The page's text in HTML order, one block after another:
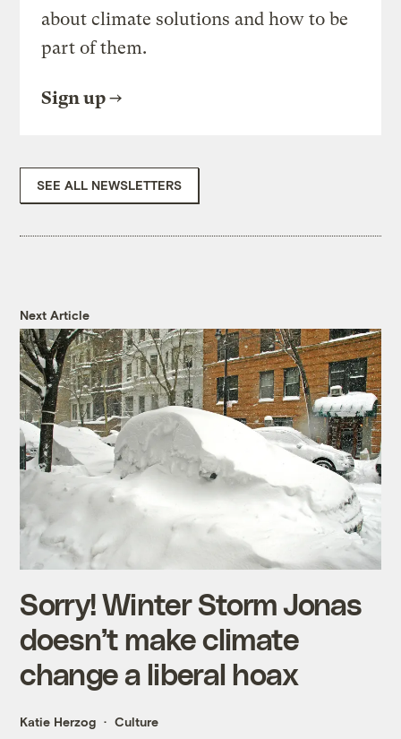
about climate solutions and how to be
part of them.
Sign up
SEE ALL NEWSLETTERS
Next Article
Sorry! Winter Storm Jonas
doesn’t make climate
change a liberal hoax
Katie Herzog Culture